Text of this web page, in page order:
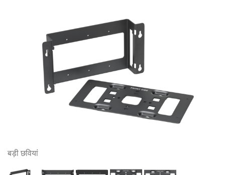
बड़ी छवियां